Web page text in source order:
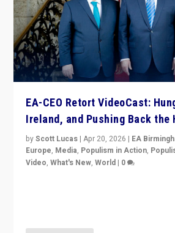
EA-CEO Retort VideoCast:
Ireland, and Pushing Back the
byScott Lucas |Apr 20, 2026 | EA
Europe, Media, Populism in Action,
Video,What's New,World | 0